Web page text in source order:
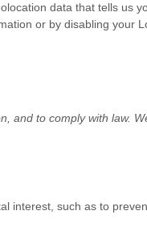
data that tells us
or by disabling your
and to comply with law.
interest, such as to